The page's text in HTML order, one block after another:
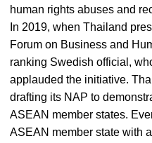
human rights abuses and
In 2019, when Thailand
Forum on Business and
ranking Swedish official,
applauded the initiative.
drafting its NAP to
ASEAN member states.
ASEAN member state with